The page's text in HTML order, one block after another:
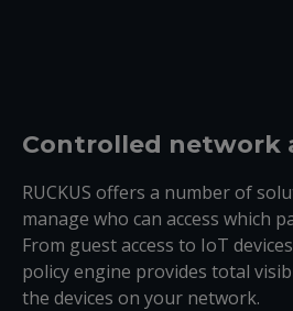
Controlled network
RUCKUS offers a number of
manage who can access which
From guest access to IoT
policy engine provides total
the devices on your network.